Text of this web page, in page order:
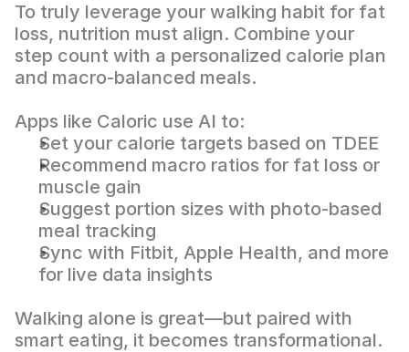
To truly leverage your walking habit for fat
loss, nutrition must align. Combine your
step count with a personalized calorie plan
and macro-balanced meals.
Apps like Caloric use AI to:
Set your calorie targets based on TDEE
Recommend macro ratios for fat loss or
muscle gain
Suggest portion sizes with photo-based
meal tracking
Sync with Fitbit, Apple Health, and more
for live data insights
Walking alone is great—but paired with
smart eating, it becomes transformational.